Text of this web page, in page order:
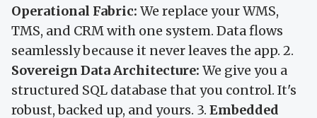
Operational Fabric: We replace your WMS,
TMS, and CRM with one system. Data flows
seamlessly because it never leaves the app. 2.
Sovereign Data Architecture: We give you a
structured SQL database that you control. It's
robust, backed up, and yours. 3. Embedded